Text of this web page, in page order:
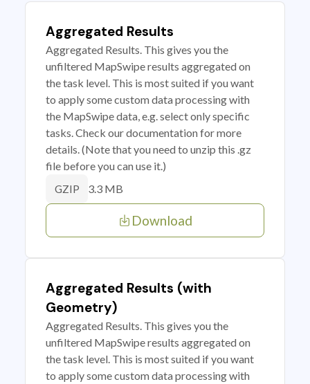
Aggregated Results
Aggregated Results. This gives you the
unfiltered MapSwipe results aggregated on
the task level. This is most suited if you want
to apply some custom data processing with
the MapSwipe data, e.g. select only specific
tasks. Check our documentation for more
details. (Note that you need to unzip this .gz
file before you can use it.)
GZIP 3.3 MB
Download
Aggregated Results (with
Geometry)
Aggregated Results. This gives you the
unfiltered MapSwipe results aggregated on
the task level. This is most suited if you want
to apply some custom data processing with